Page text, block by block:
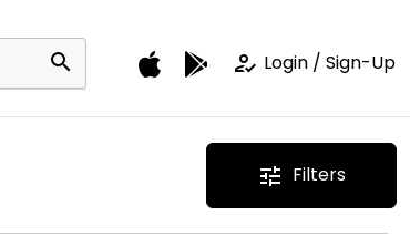
search how_to_reg Login / Sign-Up
tune Filters